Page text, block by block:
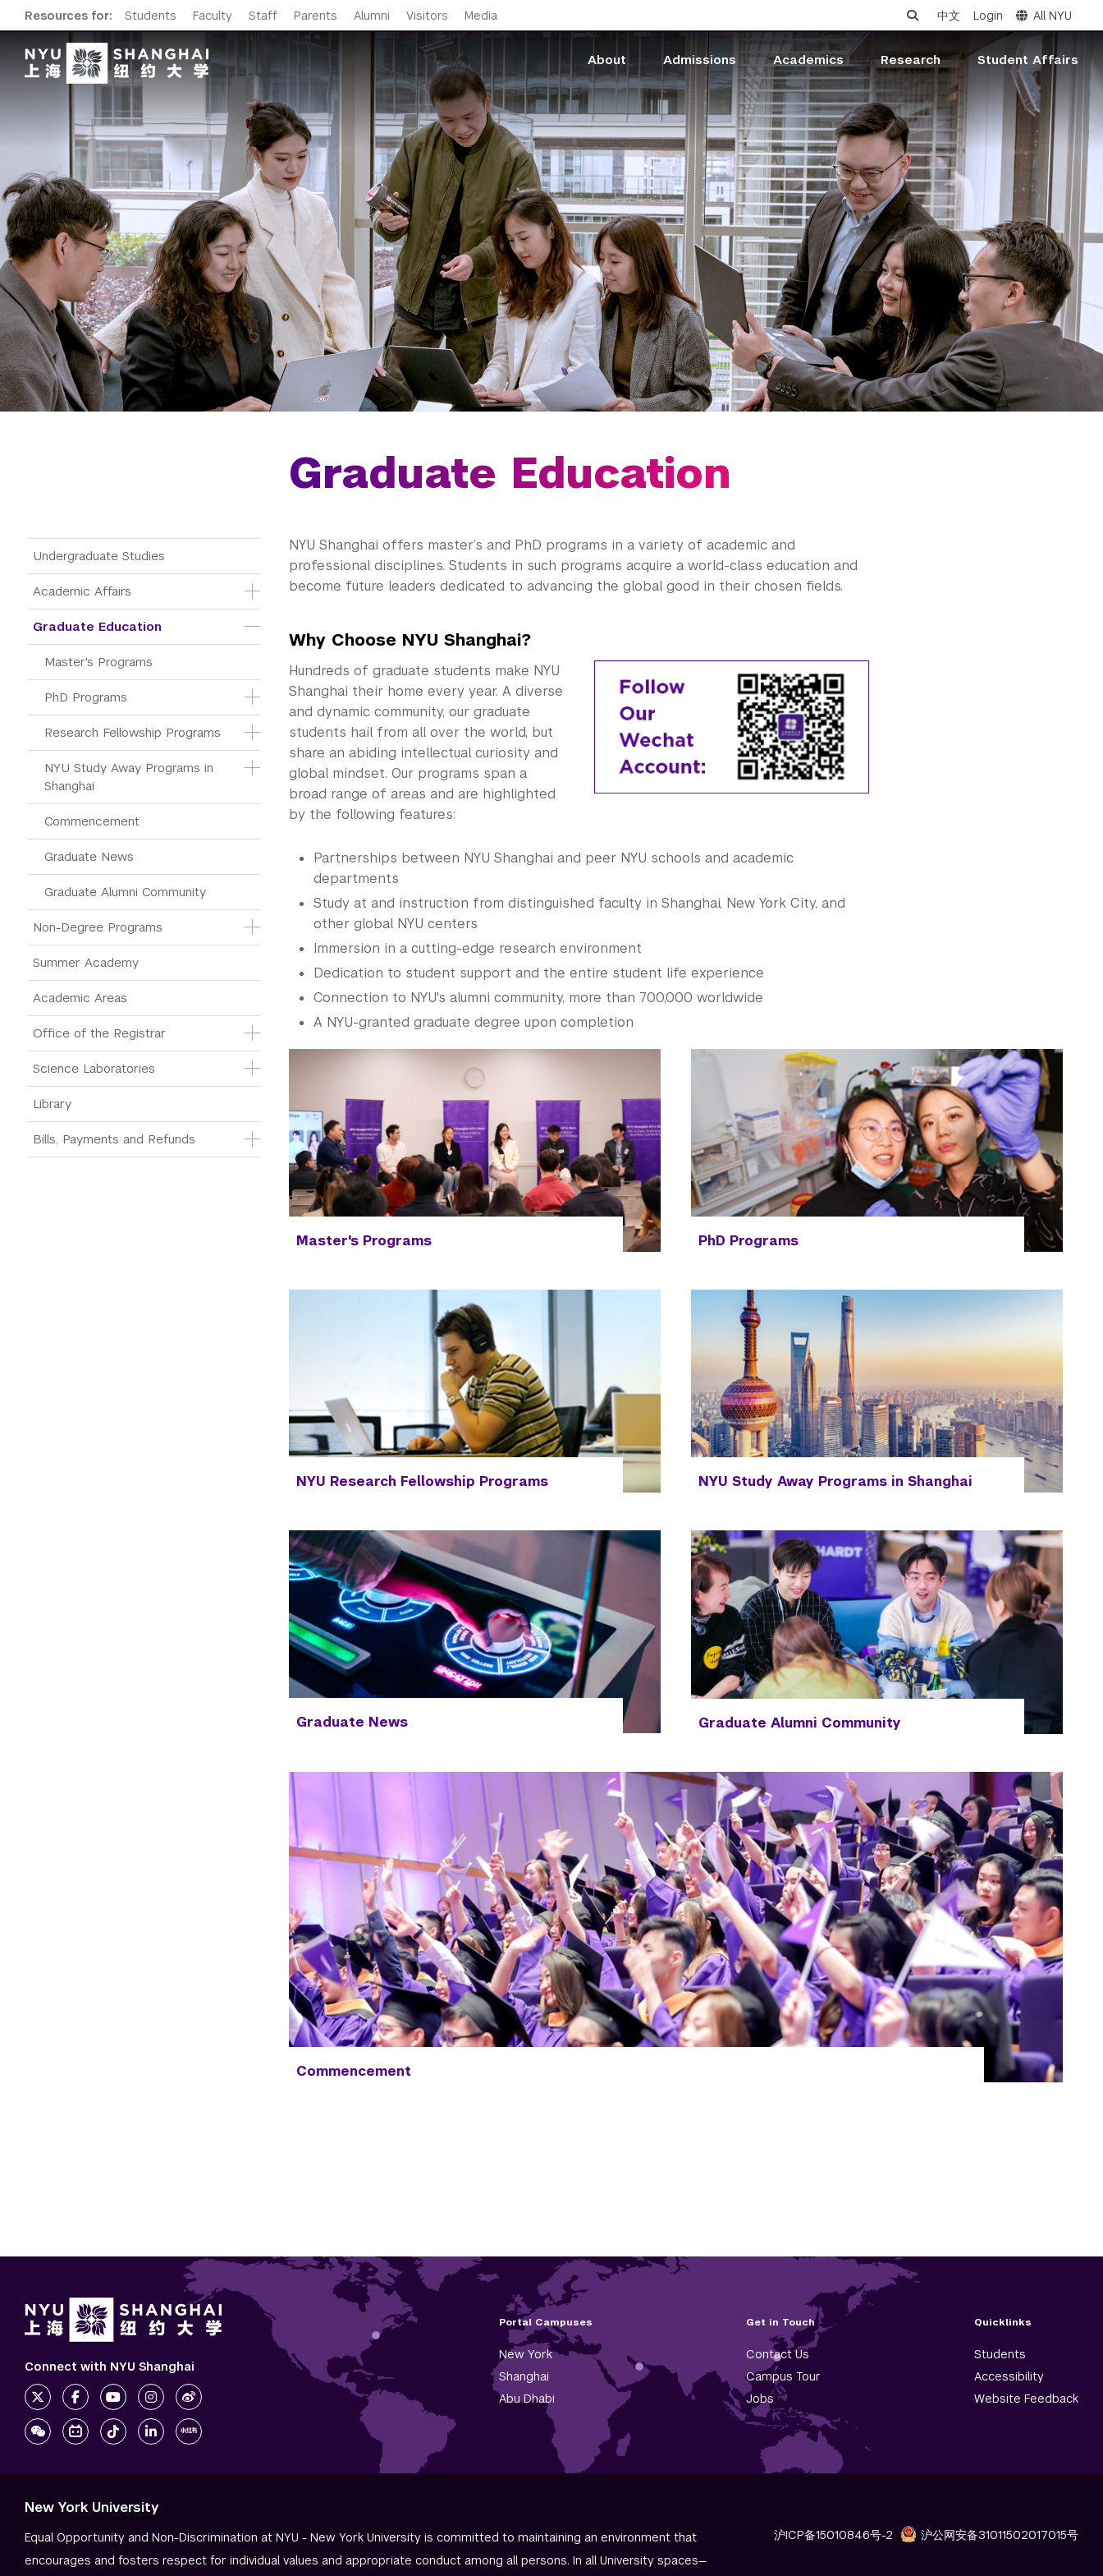
Resources for: Students Faculty Staff Parents Alumni Visitors Media 中文 Login All NYU
About Admissions Academics Research Student Affairs
Main Menu Tree
Undergraduate Studies
Academic Affairs
Graduate Education
Master's Programs
PhD Programs
Research Fellowship Programs
NYU Study Away Programs in
Shanghai
Commencement
Graduate News
Graduate Alumni Community
Non-Degree Programs
Summer Academy
Academic Areas
Office of the Registrar
Science Laboratories
Library
Bills, Payments and Refunds
Graduate Education
NYU Shanghai offers master’s and PhD programs in a variety of academic and
professional disciplines. Students in such programs acquire a world-class education and
become future leaders dedicated to advancing the global good in their chosen fields.
Why Choose NYU Shanghai?
Hundreds of graduate students make NYU
Shanghai their home every year. A diverse
and dynamic community, our graduate
students hail from all over the world, but
share an abiding intellectual curiosity and
global mindset. Our programs span a
broad range of areas and are highlighted
by the following features:
Partnerships between NYU Shanghai and peer NYU schools and academic
departments
Study at and instruction from distinguished faculty in Shanghai, New York City, and
other global NYU centers
Immersion in a cutting-edge research environment
Dedication to student support and the entire student life experience
Connection to NYU's alumni community, more than 700,000 worldwide
A NYU-granted graduate degree upon completion
Master's Programs PhD Programs
NYU Research Fellowship Programs NYU Study Away Programs in Shanghai
Graduate News Graduate Alumni Community
Commencement
Portal Campuses
New York
Shanghai
Abu Dhabi
Get in Touch
Contact Us
Campus Tour
Jobs
Quicklinks
Students
Accessibility
Website Feedback
Connect with NYU Shanghai
New York University
Equal Opportunity and Non-Discrimination at NYU - New York University is committed to maintaining an environment that
encourages and fosters respect for individual values and appropriate conduct among all persons. In all University spaces—
沪ICP备15010846号-2 沪公网安备31011502017015号